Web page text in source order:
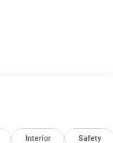
now
Kearney,
Interior Safety